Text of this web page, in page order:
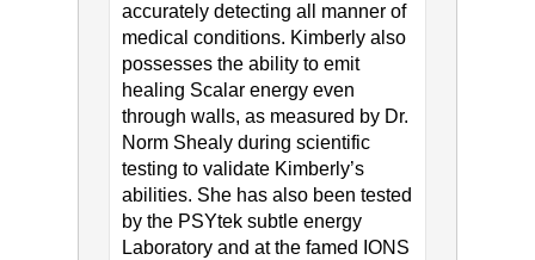
accurately detecting all manner of
medical conditions. Kimberly also
possesses the ability to emit
healing Scalar energy even
through walls, as measured by Dr.
Norm Shealy during scientific
testing to validate Kimberly’s
abilities. She has also been tested
by the PSYtek subtle energy
Laboratory and at the famed IONS